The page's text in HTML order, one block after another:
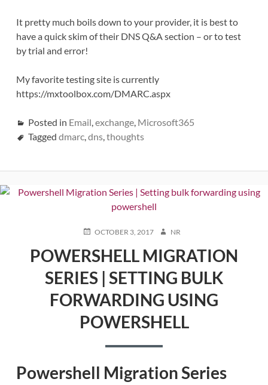
It pretty much boils down to your provider, it is best to
have a quick skim of their DNS Q&A section – or to test
by trial and error!
My favorite testing site is currently
https://mxtoolbox.com/DMARC.aspx
Posted in Email,exchange, Microsoft365
Tagged dmarc,dns,thoughts
POSTED
OCTOBER 3, 2017 AUTHOR
NR
POWERSHELL MIGRATION
SERIES | SETTING BULK
FORWARDING USING
POWERSHELL
Powershell Migration Series